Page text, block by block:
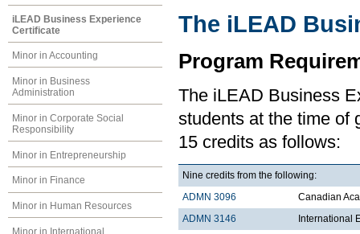
iLEAD Business Experience
Certificate
Minor in Accounting
Minor in Business
Administration
Minor in Corporate Social
Responsibility
Minor in Entrepreneurship
Minor in Finance
Minor in Human Resources
Minor in International
The iLEAD
Program
The iLEAD Business
students at the time of
15 credits as follows:
Nine credits from the following:
ADMN 3096
Canadian
ADMN 3146
International